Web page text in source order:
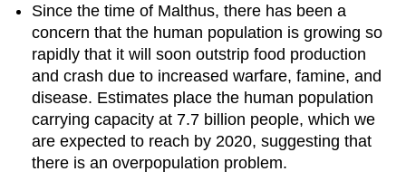
Since the time of Malthus, there has been a
concern that the human population is growing so
rapidly that it will soon outstrip food production
and crash due to increased warfare, famine, and
disease. Estimates place the human population
carrying capacity at 7.7 billion people, which we
are expected to reach by 2020, suggesting that
there is an overpopulation problem.